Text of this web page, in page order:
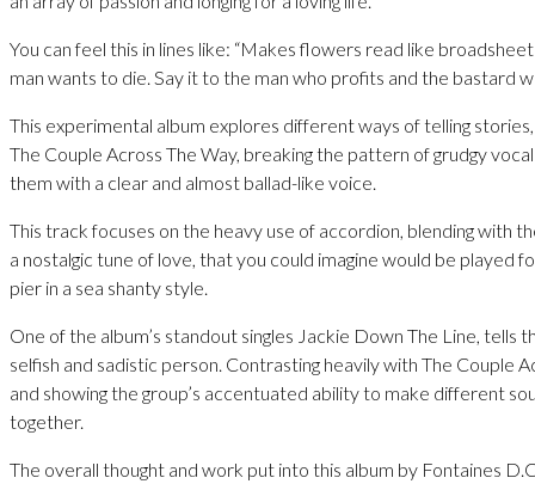
You can feel this in lines like: “Makes flowers read like
man wants to die. Say it to the man who profits and the bastard
This experimental album explores different ways of telling
The Couple Across The Way, breaking the pattern of grudgy
them with a clear and almost ballad-like voice.
This track focuses on the heavy use of accordion, blending with
a nostalgic tune of love, that you could imagine would be played
pier in a sea shanty style.
One of the album’s standout singles Jackie Down The Line, tells
selfish and sadistic person. Contrasting heavily with The Couple
and showing the group’s accentuated ability to make different
together.
The overall thought and work put into this album by Fontaines